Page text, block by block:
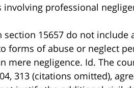
professional
section 15657 do not include
forms of abuse or neglect
mere negligence. Id. The
313 (citations omitted),